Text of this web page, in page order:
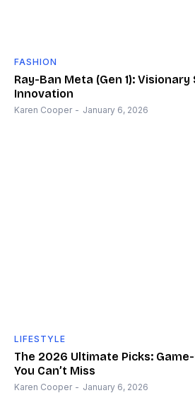
FASHION
Ray-Ban Meta (Gen 1):
Innovation
Karen Cooper - January 6, 2026
LIFESTYLE
The 2026 Ultimate Picks:
You Can’t Miss
Karen Cooper - January 6, 2026